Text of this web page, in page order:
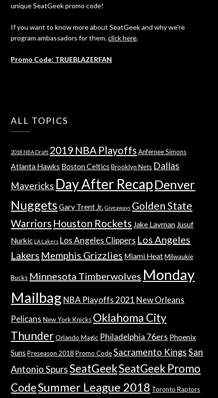
unique SeatGeek promo code!
If you want to know more about SeatGeek and why we're
program ambassadors for them,click here.
Promo Code: TRUEBLAZERFAN
ALL TOPICS
2018 NBA Draft 2019 NBA Playoffs Anfernee Simons
Atlanta Hawks Boston Celtics Brooklyn Nets Dallas
Mavericks Day After RecapDenver
Nuggets Gary Trent Jr. Giveaways Golden State
Warriors Houston Rockets Jake Layman Jusuf
Nurkic LA Lakers Los Angeles Clippers Los Angeles
Lakers Memphis Grizzlies Miami Heat Milwaukie
Bucks Minnesota Timberwolves Monday
Mailbag NBA Playoffs 2021 New Orleans
Pelicans New York Knicks Oklahoma City
Thunder Orlando Magic Philadelphia 76ers Phoenix
Suns Preseason 2018 Promo Code Sacramento KingsSan
Antonio SpursSeatGeekSeatGeek Promo
CodeSummer League 2018 Toronto Raptors